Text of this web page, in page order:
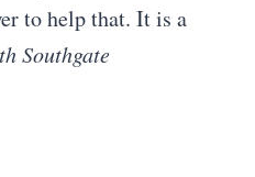
to help that. It is a
Southgate